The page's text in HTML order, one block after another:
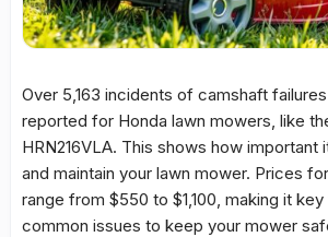
Over 5,163 incidents of camshaft
reported for Honda lawn mowers, like
HRN216VLA. This shows how important
and maintain your lawn mower. Prices
range from $550 to $1,100, making it
common issues to keep your mower